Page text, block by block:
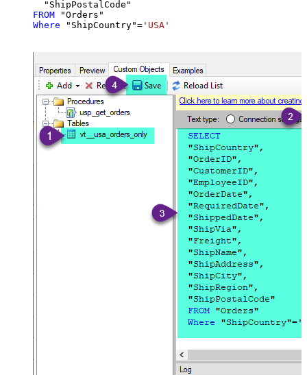
FROM
Where "ShipCountry"= 'USA'